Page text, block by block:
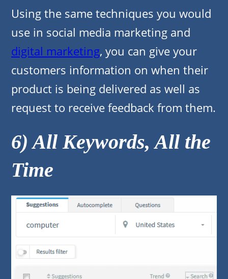
Using the same techniques you would
use in social media marketing and
digital marketing, you can give your
customers information on when their
product is being delivered as well as
request to receive feedback from them.
6) All Keywords, All the
Time